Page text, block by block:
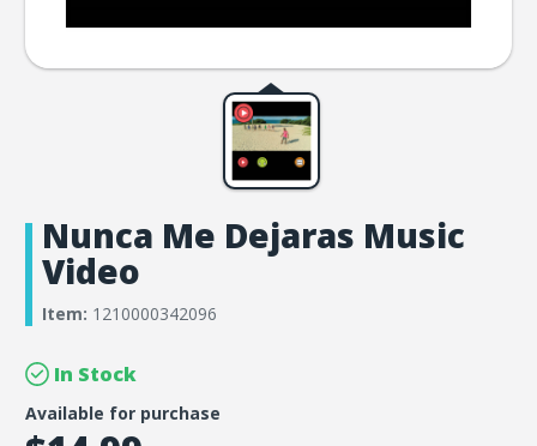
Nunca Me Dejaras Music
Video
Item: 1210000342096
In Stock
Available for purchase